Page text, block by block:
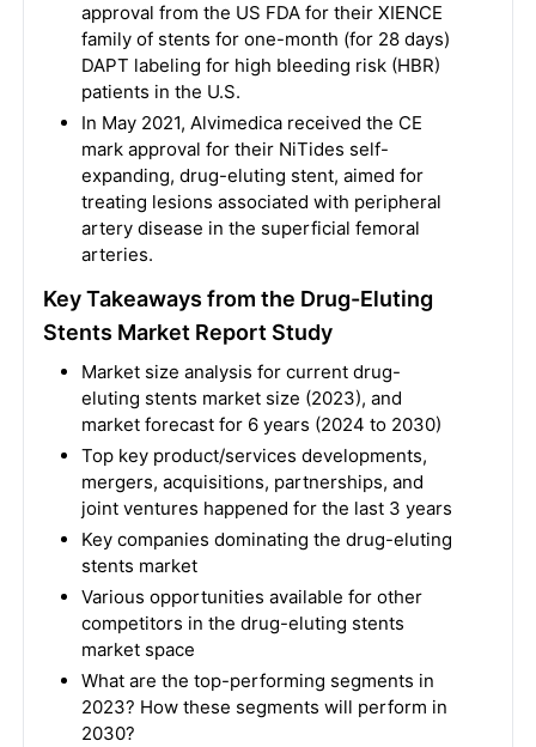
approval from the US FDA for their XIENCE
family of stents for one-month (for 28 days)
DAPT labeling for high bleeding risk (HBR)
patients in the U.S.
In May 2021, Alvimedica received the CE
mark approval for their NiTides self-
expanding, drug-eluting stent, aimed for
treating lesions associated with peripheral
artery disease in the superficial femoral
arteries.
Key Takeaways from the Drug-Eluting
Stents Market Report Study
Market size analysis for current drug-
eluting stents market size (2023), and
market forecast for 6 years (2024 to 2030)
Top key product/services developments,
mergers, acquisitions, partnerships, and
joint ventures happened for the last 3 years
Key companies dominating the drug-eluting
stents market
Various opportunities available for other
competitors in the drug-eluting stents
market space
What are the top-performing segments in
2023? How these segments will perform in
2030?